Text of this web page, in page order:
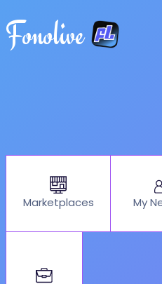
Fonolive
Marketplaces My